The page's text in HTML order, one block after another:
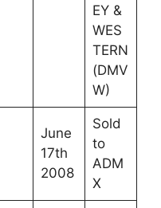
EY &
WES
TERN
(DMV
W)
June
17th
2008
Sold
to
ADM
X